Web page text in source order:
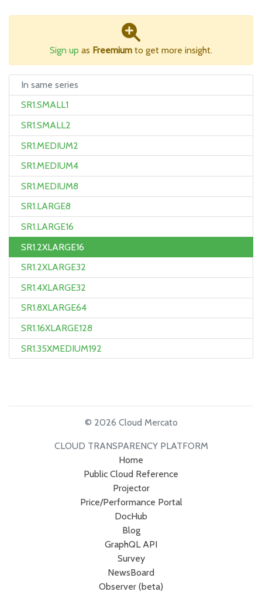
Sign up as Freemium to get more insight.
In same series
SR1.SMALL1
SR1.SMALL2
SR1.MEDIUM2
SR1.MEDIUM4
SR1.MEDIUM8
SR1.LARGE8
SR1.LARGE16
SR1.2XLARGE16
SR1.2XLARGE32
SR1.4XLARGE32
SR1.8XLARGE64
SR1.16XLARGE128
SR1.35XMEDIUM192
© 2026 Cloud Mercato
CLOUD TRANSPARENCY PLATFORM
Home
Public Cloud Reference
Projector
Price/Performance Portal
DocHub
Blog
GraphQL API
Survey
NewsBoard
Observer (beta)